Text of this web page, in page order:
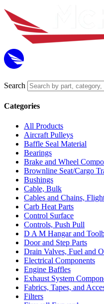
Search
Categories
All Products
Aircraft Pulleys
Baffle Seal Material
Bearings
Brake and Wheel
Brownline Seat/Cargo
Bushings
Cable, Bulk
Cables and Chains,
Carb Heat Parts
Control Surface
Controls, Push Pull
D A M Hangar and
Door and Step Parts
Drain Valves, Fuel and
Electrical Components
Engine Baffles
Exhaust System
Fabrics, Tapes, and
Filters